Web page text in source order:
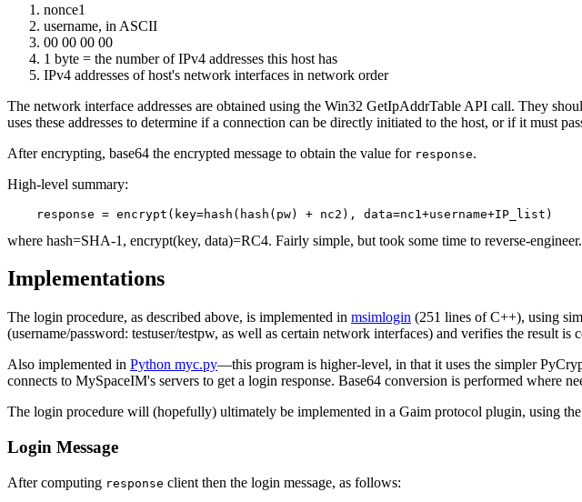
nonce1
username, in ASCII
00 00 00 00
1 byte = the number of IPv4 addresses this host has
IPv4 addresses of host's network interfaces in network order
The network interface addresses are obtained using the Win32 GetIpAddrTable API call. They
uses these addresses to determine if a connection can be directly initiated to the host, or if it must
After encrypting, base64 the encrypted message to obtain the value for response.
High-level summary:
where hash=SHA-1, encrypt(key, data)=RC4. Fairly simple, but took some time to reverse-engineer.
Implementations
The login procedure, as described above, is implemented in msimlogin (251 lines of C++), using
(username/password: testuser/testpw, as well as certain network interfaces) and verifies the result
Also implemented in Python myc.py—this program is higher-level, in that it uses the simpler
connects to MySpaceIM's servers to get a login response. Base64 conversion is performed where
The login procedure will (hopefully) ultimately be implemented in a Gaim protocol plugin, using
Login Message
After computing response client then the login message, as follows: